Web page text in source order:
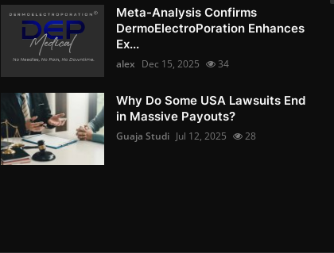
Meta-Analysis Confirms
DermoElectroPoration Enhances
Ex...
alex Dec 15, 2025 34
Why Do Some USA Lawsuits End
in Massive Payouts?
Guaja Studi Jul 12, 2025 28